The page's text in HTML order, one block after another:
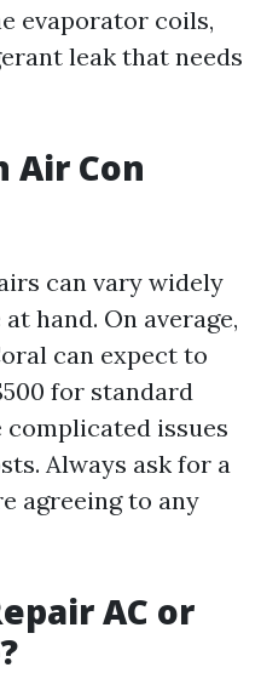
evaporator coils,
leak that needs
Air Con
can vary widely
hand. On average,
can expect to
for standard
complicated issues
Always ask for a
agreeing to any
AC or